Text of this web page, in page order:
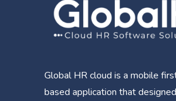
Global HR cloud is a mobile
based application that